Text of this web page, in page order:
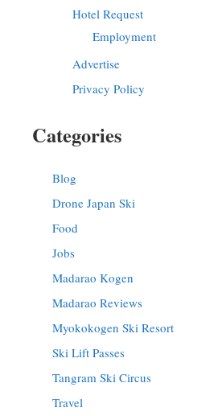
Hotel Request
Employment
Advertise
Privacy Policy
Categories
Blog
Drone Japan Ski
Food
Jobs
Madarao Kogen
Madarao Reviews
Myokokogen Ski Resort
Ski Lift Passes
Tangram Ski Circus
Travel